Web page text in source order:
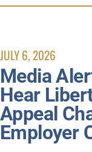
JULY 6, 2026
Media
Hear
Appeal
Employer